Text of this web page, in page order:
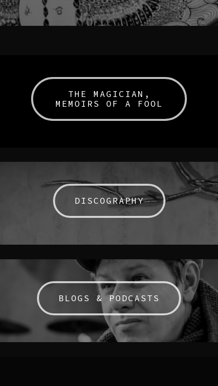
THE MAGICIAN,
MEMOIRS OF A FOOL
DISCOGRAPHY
BLOGS & PODCASTS